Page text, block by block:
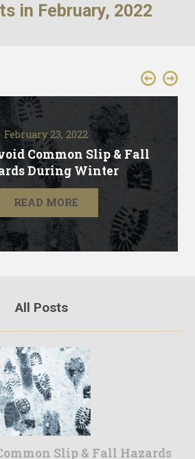
in February, 2022
February 23, 2022
Common Slip & Fall
During Winter
READ MORE
All Posts
Slip & Fall Hazards